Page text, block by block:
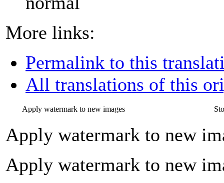
More links:
Permalink to this
All translations of this
Apply watermark to new images
Apply watermark to new
Apply watermark to new